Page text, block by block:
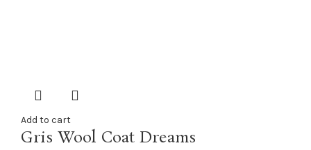
Add to cart
Gris Wool Coat Dreams